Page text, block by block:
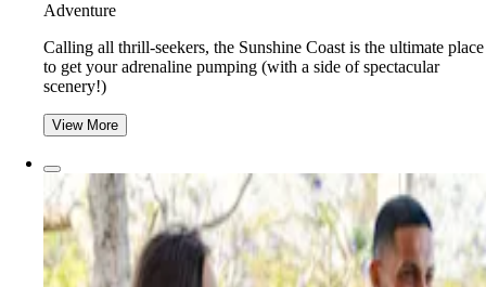
Adventure
​​Calling all thrill-seekers, the Sunshine Coast is the ultimate place
to get your adrenaline pumping (with a side of spectacular
scenery!)
View More